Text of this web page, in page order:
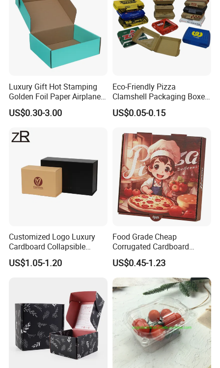
Luxury Gift Hot Stamping
Golden Foil Paper Airplane
Square Rectangle
Corrugated Carton
Cosmetic Packaging
US$0.30-3.00
Eco-Friendly Pizza
Clamshell Packaging Boxes
Corrugated Cardboard
Paper Box Pizza Boxes
US$0.05-0.15
Customized Logo Luxury
Cardboard Collapsible
Folding Rigid Paper
Packaging Magnetic
US$1.05-1.20
Food Grade Cheap
Corrugated Cardboard
Wholesale Custom Pizza
Box with Logo
US$0.45-1.23